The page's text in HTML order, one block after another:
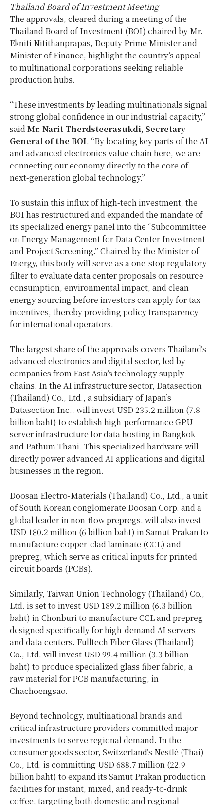
Thailand Board of Investment Meeting
The approvals, cleared during a meeting of the
Thailand Board of Investment (BOI) chaired by Mr.
Ekniti Nitithanprapas, Deputy Prime Minister and
Minister of Finance, highlight the country’s appeal
to multinational corporations seeking reliable
production hubs.
“These investments by leading multinationals signal
strong global confidence in our industrial capacity,”
saidMr. Narit Therdsteerasukdi, Secretary
General of the BOI. “By locating key parts of the AI
and advanced electronics value chain here, we are
connecting our economy directly to the core of
next-generation global technology.”
To sustain this influx of high-tech investment, the
BOI has restructured and expanded the mandate of
its specialized energy panel into the “Subcommittee
on Energy Management for Data Center Investment
and Project Screening.” Chaired by the Minister of
Energy, this body will serve as a one-stop regulatory
filter to evaluate data center proposals on resource
consumption, environmental impact, and clean
energy sourcing before investors can apply for tax
incentives, thereby providing policy transparency
for international operators.
The largest share of the approvals covers Thailand’s
advanced electronics and digital sector, led by
companies from East Asia’s technology supply
chains. In the AI infrastructure sector, Datasection
(Thailand) Co., Ltd., a subsidiary of Japan’s
Datasection Inc., will invest USD 235.2 million (7.8
billion baht) to establish high-performance GPU
server infrastructure for data hosting in Bangkok
and Pathum Thani. This specialized hardware will
directly power advanced AI applications and digital
businesses in the region.
Doosan Electro-Materials (Thailand) Co., Ltd., a unit
of South Korean conglomerate Doosan Corp. and a
global leader in non-flow prepregs, will also invest
USD 180.2 million (6 billion baht) in Samut Prakan to
manufacture copper-clad laminate (CCL) and
prepreg, which serve as critical inputs for printed
circuit boards (PCBs).
Similarly, Taiwan Union Technology (Thailand) Co.,
Ltd. is set to invest USD 189.2 million (6.3 billion
baht) in Chonburi to manufacture CCL and prepreg
designed specifically for high-demand AI servers
and data centers. Fulltech Fiber Glass (Thailand)
Co., Ltd. will invest USD 99.4 million (3.3 billion
baht) to produce specialized glass fiber fabric, a
raw material for PCB manufacturing, in
Chachoengsao.
Beyond technology, multinational brands and
critical infrastructure providers committed major
investments to serve regional demand. In the
consumer goods sector, Switzerland’s Nestlé (Thai)
Co., Ltd. is committing USD 688.7 million (22.9
billion baht) to expand its Samut Prakan production
facilities for instant, mixed, and ready-to-drink
coffee, targeting both domestic and regional